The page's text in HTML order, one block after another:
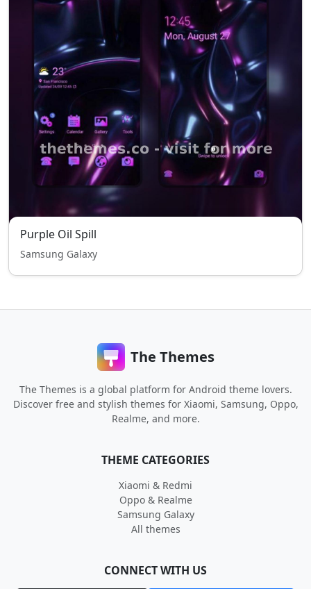
Purple Oil Spill
Samsung Galaxy
The Themes
The Themes is a global platform for Android theme lovers.
Discover free and stylish themes for Xiaomi, Samsung, Oppo,
Realme, and more.
THEME CATEGORIES
Xiaomi & Redmi
Oppo & Realme
Samsung Galaxy
All themes
CONNECT WITH US